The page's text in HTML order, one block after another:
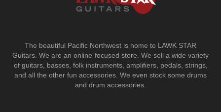
The beautiful Pacific Northwest is home to LAWK STAR
Guitars. We are an online-focused store. We sell a wide variety
of guitars, basses, folk instruments, amplifiers, pedals, strings,
and all the other fun accessories. We even stock some drums
and drum accessories.